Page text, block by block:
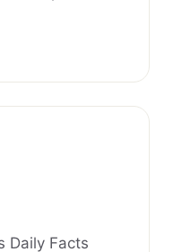
Daily Facts